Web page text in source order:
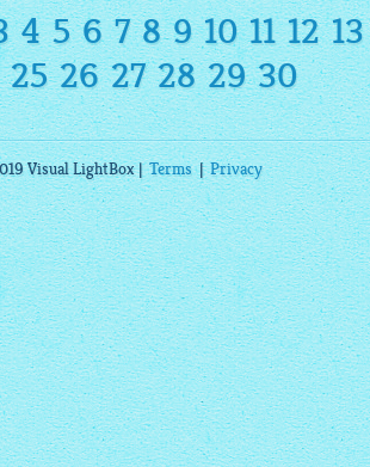
4 5 6 7 8 9 10 11 12 13
25 26 27 28 29 30
Visual LightBox |Terms|Privacy